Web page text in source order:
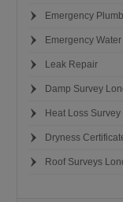
Emergency
Emergency
Leak Repair
Damp Survey
Heat Loss Survey
Dryness
Roof Surveys